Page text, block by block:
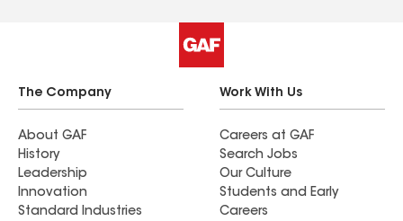
The Company
About GAF
History
Leadership
Innovation
Standard Industries
Work With Us
Careers at GAF
Search Jobs
Our Culture
Students and Early
Careers